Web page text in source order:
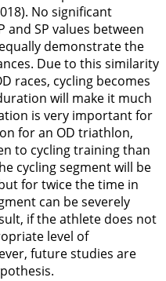
). No significant
SP values between
demonstrate the
Due to this similarity
races, cycling becomes
will make it much
is very important for
for an OD triathlon,
to cycling training than
cycling segment will be
for twice the time in
can be severely
if the athlete does not
level of
future studies are